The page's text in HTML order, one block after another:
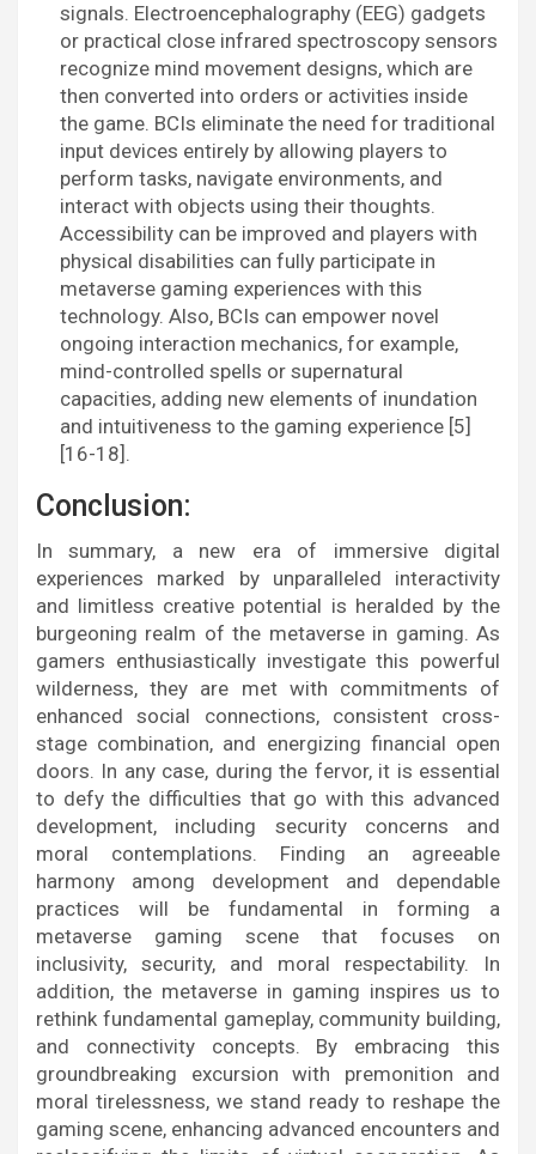
signals. Electroencephalography (EEG) gadgets
or practical close infrared spectroscopy sensors
recognize mind movement designs, which are
then converted into orders or activities inside
the game. BCIs eliminate the need for traditional
input devices entirely by allowing players to
perform tasks, navigate environments, and
interact with objects using their thoughts.
Accessibility can be improved and players with
physical disabilities can fully participate in
metaverse gaming experiences with this
technology. Also, BCIs can empower novel
ongoing interaction mechanics, for example,
mind-controlled spells or supernatural
capacities, adding new elements of inundation
and intuitiveness to the gaming experience [5]
[16-18].
Conclusion:
In summary, a new era of immersive digital
experiences marked by unparalleled interactivity
and limitless creative potential is heralded by the
burgeoning realm of the metaverse in gaming. As
gamers enthusiastically investigate this powerful
wilderness, they are met with commitments of
enhanced social connections, consistent cross-
stage combination, and energizing financial open
doors. In any case, during the fervor, it is essential
to defy the difficulties that go with this advanced
development, including security concerns and
moral contemplations. Finding an agreeable
harmony among development and dependable
practices will be fundamental in forming a
metaverse gaming scene that focuses on
inclusivity, security, and moral respectability. In
addition, the metaverse in gaming inspires us to
rethink fundamental gameplay, community building,
and connectivity concepts. By embracing this
groundbreaking excursion with premonition and
moral tirelessness, we stand ready to reshape the
gaming scene, enhancing advanced encounters and